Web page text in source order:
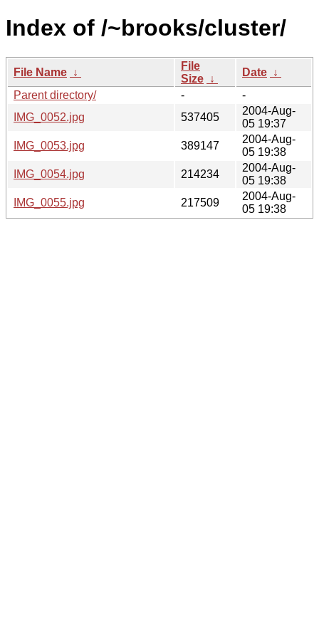
Index of /~brooks/cluster/
File Name ↓
File
Size ↓
Date ↓
Parent directory/
-
-
IMG_0052.jpg
537405
2004-Aug-
05 19:37
IMG_0053.jpg
389147
2004-Aug-
05 19:38
IMG_0054.jpg
214234
2004-Aug-
05 19:38
IMG_0055.jpg
217509
2004-Aug-
05 19:38